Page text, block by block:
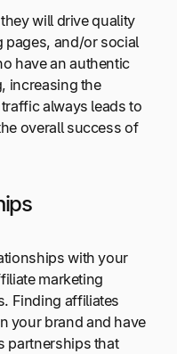
will drive quality
pages, and/or social
have an authentic
increasing the
always leads to
overall success of
with your
marketing
Finding affiliates
your brand and have
partnerships that